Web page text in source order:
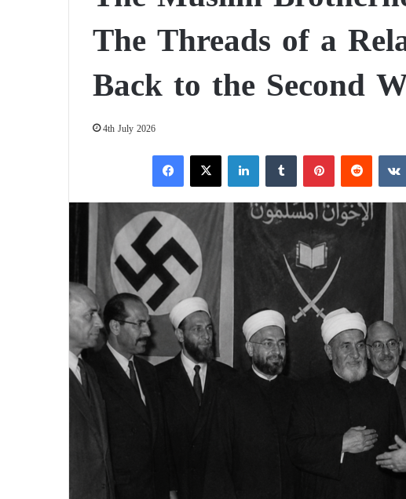
The Threads of a
Back to the Second
4th July 2026
X